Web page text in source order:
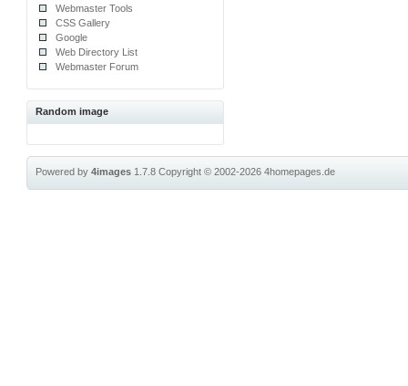
Webmaster Tools
CSS Gallery
Google
Web Directory List
Webmaster Forum
Random image
Powered by4images 1.7.8Copyright © 2002-20264homepages.de